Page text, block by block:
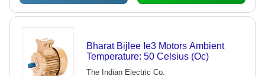
Bharat Bijlee Ie3 Motors Ambient
Temperature: 50 Celsius (Oc)
The Indian Electric Co.